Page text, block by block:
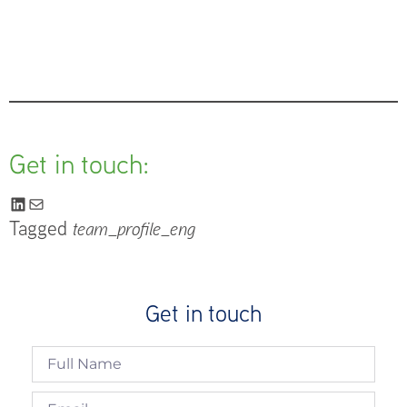
Get in touch:
Tagged team_profile_eng
Get in touch